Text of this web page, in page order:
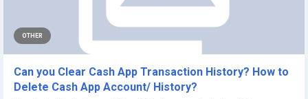
OTHER
Can you Clear Cash App Transaction History? How to
Delete Cash App Account/ History?